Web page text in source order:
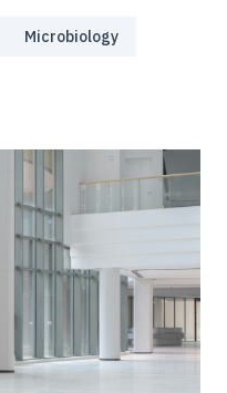
Microbiology